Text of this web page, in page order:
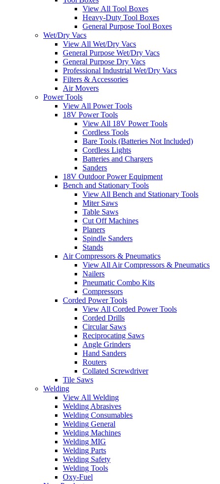
View All Tool Boxes
Heavy-Duty Tool Boxes
General Purpose Tool Boxes
Wet/Dry Vacs
View All Wet/Dry Vacs
General Purpose Wet/Dry Vacs
General Purpose Dry Vacs
Professional Industrial Wet/Dry Vacs
Filters & Accessories
Air Movers
Power Tools
View All Power Tools
18V Power Tools
View All 18V Power Tools
Cordless Tools
Bare Tools (Batteries Not Included)
Cordless Lights
Batteries and Chargers
Sanders
18V Outdoor Power Equipment
Bench and Stationary Tools
View All Bench and Stationary Tools
Miter Saws
Table Saws
Cut Off Machines
Planers
Spindle Sanders
Stands
Air Compressors & Pneumatics
View All Air Compressors & Pneumatics
Nailers
Pneumatic Combo Kits
Compressors
Corded Power Tools
View All Corded Power Tools
Corded Drills
Circular Saws
Reciprocating Saws
Angle Grinders
Hand Sanders
Routers
Collated Screwdriver
Tile Saws
Welding
View All Welding
Welding Abrasives
Welding Consumables
Welding General
Welding Machines
Welding MIG
Welding Parts
Welding Safety
Welding Tools
Oxy-Fuel